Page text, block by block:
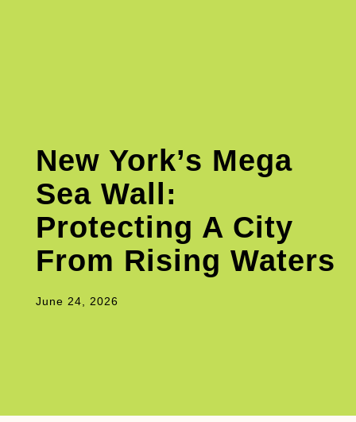
New York’s Mega
Sea Wall:
Protecting A City
From Rising Waters
June 24, 2026